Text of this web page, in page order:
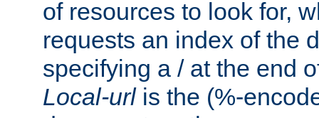
of resources to look for,
requests an index of the
specifying a / at the end
Local-urlis the (%-